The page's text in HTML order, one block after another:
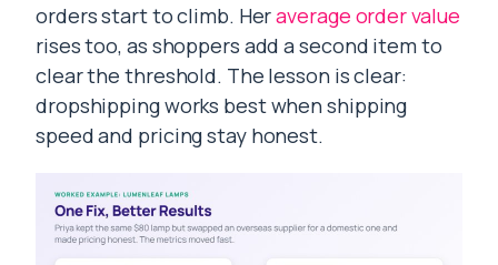
orders start to climb. Heraverage order value
rises too, as shoppers add a second item to
clear the threshold. The lesson is clear:
dropshipping works best when shipping
speed and pricing stay honest.